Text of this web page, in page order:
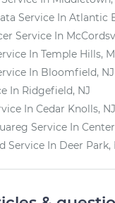
Service In Atlantic
Service In
In Temple Hills,
In Bloomfield, NJ
In Ridgefield, NJ
In Cedar Knolls, NJ
Service In
Service In Deer Park,